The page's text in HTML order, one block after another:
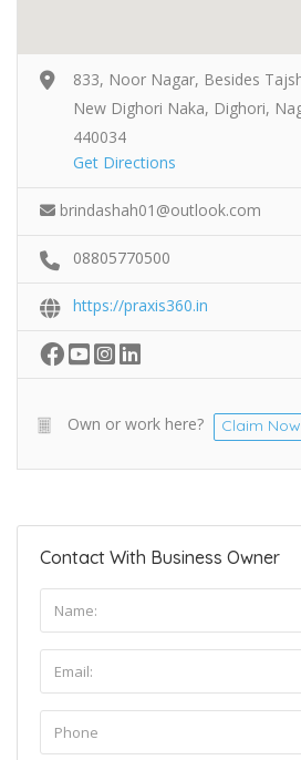
833, Noor Nagar, Besides
New Dighori Naka, Dighori,
440034
Get Directions
brindashah01@outlook.com
08805770500
https://praxis360.in
Own or work here? Claim
Contact With Business Owner